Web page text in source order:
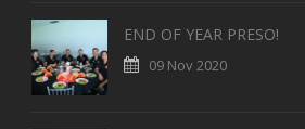
END OF YEAR PRESO!
09 Nov 2020